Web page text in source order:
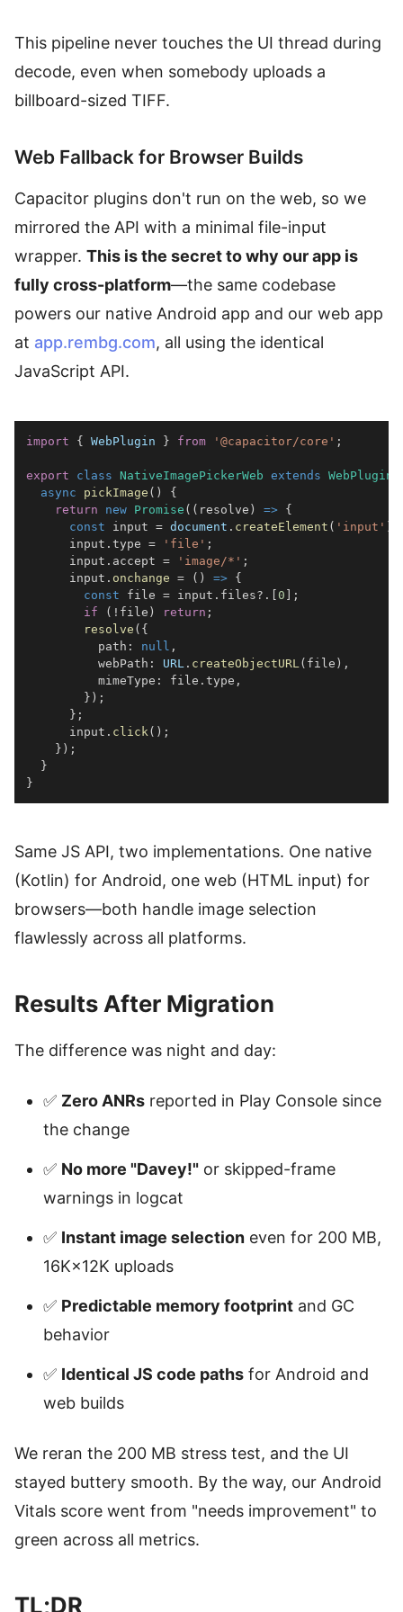
This pipeline never touches the UI thread during
decode, even when somebody uploads a
billboard-sized TIFF.
Web Fallback for Browser Builds
Capacitor plugins don't run on the web, so we
mirrored the API with a minimal file-input
wrapper. This is the secret to why our app is
fully cross-platform—the same codebase
powers our native Android app and our web app
at app.rembg.com, all using the identical
JavaScript API.
import { WebPlugin } from '@capacitor/core' ;
export class NativeImagePickerWeb extends WebPlugin
async
pickImage ( )
{
return
new Promise ( ( resolve ) => {
const input = document . createElement ( 'input' )
      input
. type = 'file' ;
      input
. accept = 'image/*' ;
      input
. onchange = ( ) => {
const file = input . files?. [0 ] ;
if
( ! file ) return ;
resolve ( {
          path
: null ,
          webPath
: URL . createObjectURL ( file ) ,
          mimeType
: file . type ,
} ) ;
} ;
      input
. click ( ) ;
} ) ;
}
}
Same JS API, two implementations. One native
(Kotlin) for Android, one web (HTML input) for
browsers—both handle image selection
flawlessly across all platforms.
Results After Migration
The difference was night and day:
✅ Zero ANRs reported in Play Console since
the change
✅ No more "Davey!" or skipped-frame
warnings in logcat
✅ Instant image selection even for 200 MB,
16K×12K uploads
✅ Predictable memory footprint and GC
behavior
✅ Identical JS code paths for Android and
web builds
We reran the 200 MB stress test, and the UI
stayed buttery smooth. By the way, our Android
Vitals score went from "needs improvement" to
green across all metrics.
TL;DR